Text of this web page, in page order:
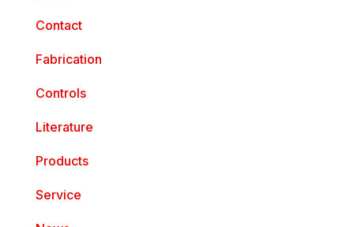
Contact
Fabrication
Controls
Literature
Products
Service